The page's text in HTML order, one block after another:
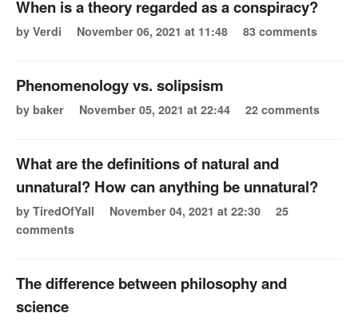
When is a theory regarded as a conspiracy?
by Verdi November 06, 2021 at 11:48 83 comments
Phenomenology vs. solipsism
by baker November 05, 2021 at 22:44 22 comments
What are the definitions of natural and
unnatural? How can anything be unnatural?
by TiredOfYall November 04, 2021 at 22:30
25
comments
The difference between philosophy and
science